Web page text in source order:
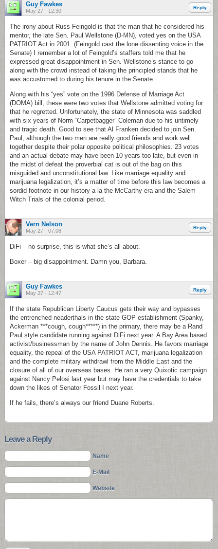
Guy Fawkes
May 27 - 12:30
Reply
The irony about Russ Feingold is that the man that he considered his
mentor, the late Sen. Paul Wellstone (D-MN), voted yes on the USA
PATRIOT Act in 2001. (Feingold cast the lone dissenting voice in the
Senate) I remember a lot of Feingold’s staffers told me that he
expressed great disappointment in Sen. Wellstone’s stance to go
along with the crowd instead of taking the principled stands that he
was accustomed to during his tenure in the Senate.
Along with his “yes” vote on the 1996 Defense of Marriage Act
(DOMA) bill, these were two votes that Wellstone admitted voting for
that he regretted. Unfortunately, the state of Minnesota was saddled
with six years of Norm “Carpetbagger” Coleman due to his untimely
and tragic death. Good to see that Al Franken decided to join Sen.
Paul, although the two men are really good friends and work well
together despite their polar opposite political philosophies. 23 votes
and an actual debate may have been 10 years too late, but even in
the midst of defeat the proverbial cat is out of the bag on this
misguided and unconstitutional law. Like marriage equality and
marijuana legalization, it’s a matter of time before this law becomes a
sordid footnote in our history a la the McCarthy era and the Salem
Witch Trials of the colonial period.
Vern Nelson
May 27 - 07:08
Reply
DiFi – no surprise, this is what she’s all about.
Boxer – big disappointment. Damn you, Barbara.
Guy Fawkes
May 27 - 12:47
Reply
If the state Republican Liberty Caucus gets their way and bypasses
the entrenched neaderthals in the state GOP establishment (Spanky,
Ackerman ***cough, cough*****) in the primary, there may be a Rand
Paul style candidate running against DiFi next year. A Bay Area based
activist/businessman by the name of John Dennis. He favors marriage
equality, the repeal of the USA PATRIOT ACT, marijuana legalization
and the complete military withdrawl from the Middle East and the
closure of all of our overseas bases. He ran a very Quixotic campaign
against Nancy Pelosi last year but may have the credentials to take
down the likes of Senator Fossil I next year.
If he fails, there’s always our friend Duane Roberts.
Leave a Reply
Name
E-Mail
Website